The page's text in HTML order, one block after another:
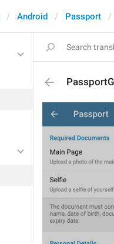
Android Passport